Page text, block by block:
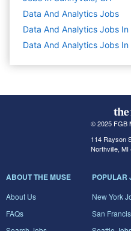
Data And Analytics Jobs
Data And Analytics Jobs In
Data And Analytics Jobs In
© 2025 FGB
114 Rayson
Northville, MI
ABOUT THE MUSE
About Us
FAQs
POPULAR
New York
San